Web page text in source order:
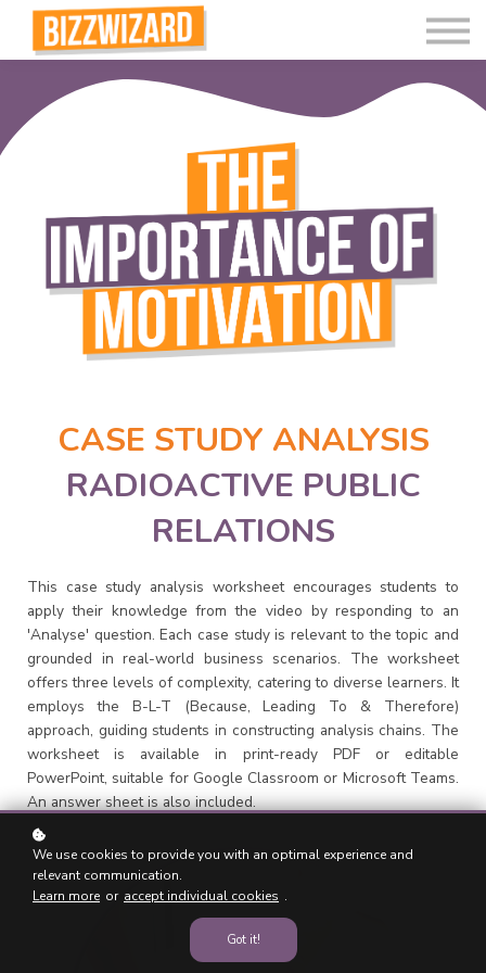
Interactive Videos
Teaching Resources
Join
CASE STUDY ANALYSIS
RADIOACTIVE PUBLIC
RELATIONS
This case study analysis worksheet encourages students to
apply their knowledge from the video by responding to an
'Analyse' question. Each case study is relevant to the topic and
grounded in real-world business scenarios. The worksheet
offers three levels of complexity, catering to diverse learners. It
employs the B-L-T (Because, Leading To & Therefore)
approach, guiding students in constructing analysis chains. The
worksheet is available in print-ready PDF or editable
PowerPoint, suitable for Google Classroom or Microsoft Teams.
An answer sheet is also included.
We use cookies to provide you with an optimal experience and
relevant communication.
Learn more or accept individual cookies .
Got it!